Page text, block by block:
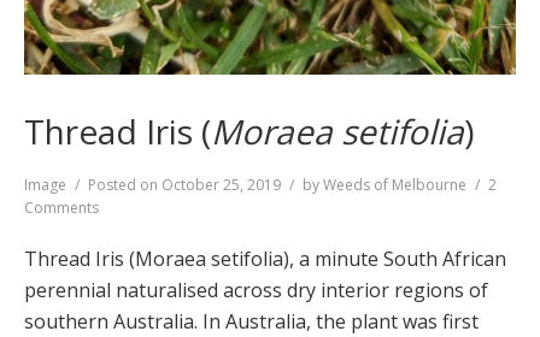
Thread Iris (Moraea setifolia)
Format
Image Posted on October 25, 2019 byWeeds of Melbourne
2
Comments
Iris
Moraea
setifolia)
Thread Iris (Moraea setifolia), a minute South African
perennial naturalised across dry interior regions of
southern Australia. In Australia, the plant was first